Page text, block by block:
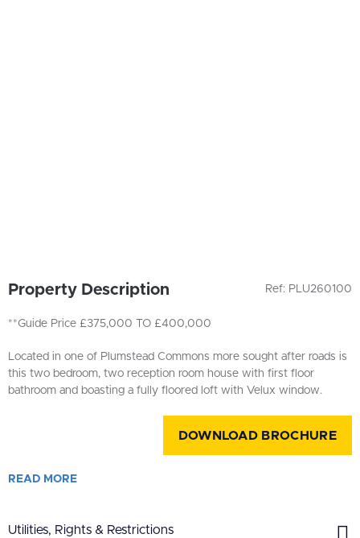
Ref: PLU260100
Property Description
**Guide Price £375,000 TO £400,000
Located in one of Plumstead Commons more sought after roads is
this two bedroom, two reception room house with first floor
bathroom and boasting a fully floored loft with Velux window.
DOWNLOAD BROCHURE
READ MORE
Utilities, Rights & Restrictions